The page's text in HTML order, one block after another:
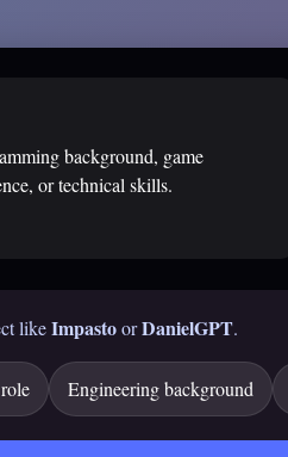
background, game
or technical skills.
likeImpastoorDanielGPT.
Engineering background